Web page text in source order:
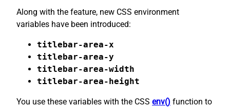
Along with the feature, new CSS environment
variables have been introduced:
titlebar-area-x
titlebar-area-y
titlebar-area-width
titlebar-area-height
You use these variables with the CSS env() function to